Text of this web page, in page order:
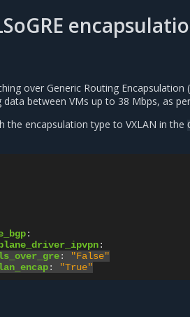
over Generic Routing Encapsulation
between VMs up to 38 Mbps, as
the encapsulation type to VXLAN in the
:
:
:
"False"
: "True"